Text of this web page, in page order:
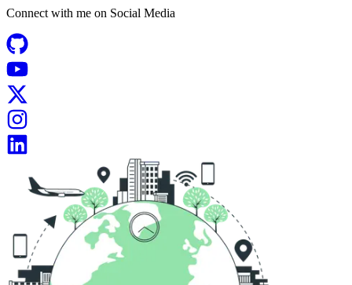
Connect with me on Social Media